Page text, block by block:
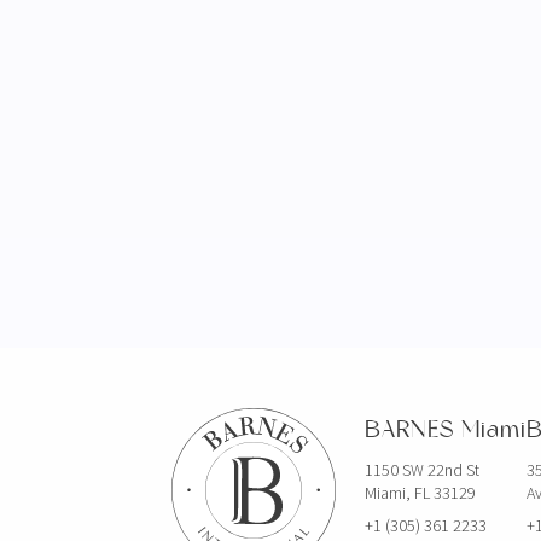
BARNES Miami
1150 SW 22nd St
Miami, FL 33129
+1 (305) 361 2233